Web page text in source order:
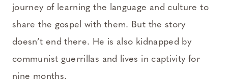
journey of learning the language and culture to
share the gospel with them. But the story
doesn’t end there. He is also kidnapped by
communist guerrillas and lives in captivity for
nine months.